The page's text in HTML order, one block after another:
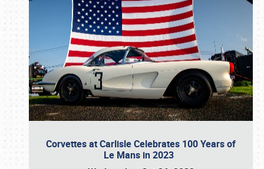
Corvettes at Carlisle Celebrates 100 Years of
Le Mans in 2023
Book online or call (800) 216-1876